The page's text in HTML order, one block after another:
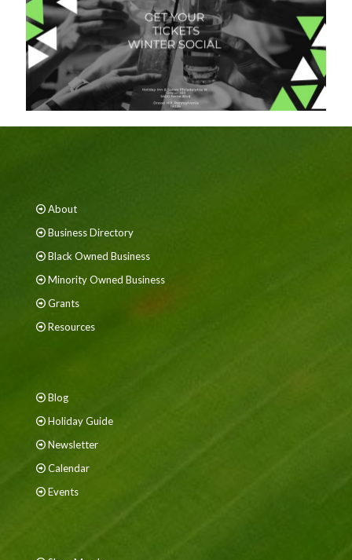
About
Business Directory
Black Owned Business
Minority Owned Business
Grants
Resources
Blog
Holiday Guide
Newsletter
Calendar
Events